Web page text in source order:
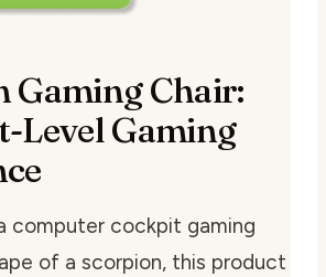
Gaming Chair:
Level Gaming
computer cockpit gaming
of a scorpion, this product